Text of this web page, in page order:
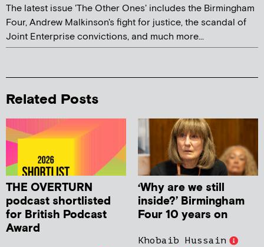
The latest issue 'The Other Ones' includes the Birmingham
Four, Andrew Malkinson's fight for justice, the scandal of
Joint Enterprise convictions, and much more...
Related Posts
THE OVERTURN
podcast shortlisted
for British Podcast
Award
‘Why are we still
inside?’ Birmingham
Four 10 years on
Khobaib Hussain